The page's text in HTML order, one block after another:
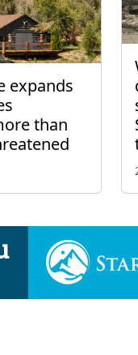
expands
than